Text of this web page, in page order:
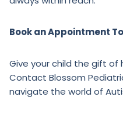
Book an Appointment
Give your child the gift of
Contact Blossom
navigate the world of